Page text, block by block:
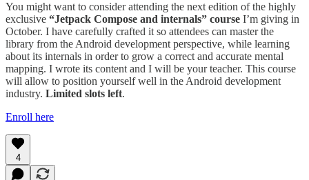
You might want to consider attending the next edition of the highly
exclusive “Jetpack Compose and internals” course I’m giving in
October. I have carefully crafted it so attendees can master the
library from the Android development perspective, while learning
about its internals in order to grow a correct and accurate mental
mapping. I wrote its content and I will be your teacher. This course
will allow to position yourself well in the Android development
industry. Limited slots left.
Enroll here
4